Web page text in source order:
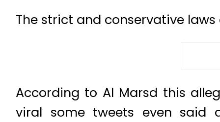
The strict and conservative
According to Al Marsd this
viral some tweets even said